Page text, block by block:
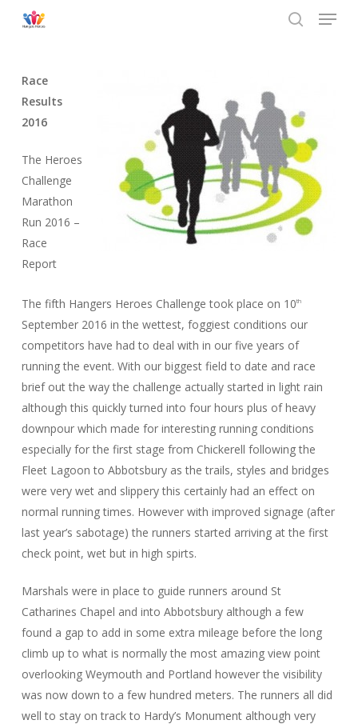
Menu
Race
Results
2016
The Heroes
Challenge
Marathon
Run 2016 –
Race
Report
The fifth Hangers Heroes Challenge took place on 10th
September 2016 in the wettest, foggiest conditions our
competitors have had to deal with in our five years of
running the event. With our biggest field to date and race
brief out the way the challenge actually started in light rain
although this quickly turned into four hours plus of heavy
downpour which made for interesting running conditions
especially for the first stage from Chickerell following the
Fleet Lagoon to Abbotsbury as the trails, styles and bridges
were very wet and slippery this certainly had an effect on
normal running times. However with improved signage (after
last year’s sabotage) the runners started arriving at the first
check point, wet but in high spirts.
Marshals were in place to guide runners around St
Catharines Chapel and into Abbotsbury although a few
found a gap to add in some extra mileage before the long
climb up to what is normally the most amazing view point
overlooking Weymouth and Portland however the visibility
was now down to a few hundred meters. The runners all did
well to stay on track to Hardy’s Monument although very